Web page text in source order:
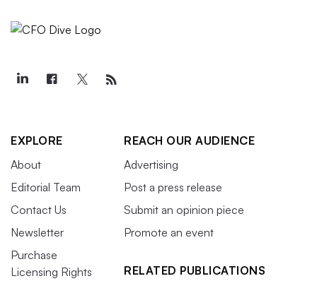
EXPLORE
About
Editorial Team
Contact Us
Newsletter
Purchase
Licensing Rights
REACH OUR AUDIENCE
Advertising
Post a press release
Submit an opinion piece
Promote an event
RELATED PUBLICATIONS